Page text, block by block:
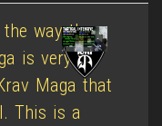
way the
is very
Maga that
This is a